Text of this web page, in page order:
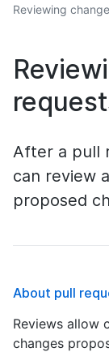
Reviewing
After a pull
can review
proposed
About pull
Reviews allow
changes